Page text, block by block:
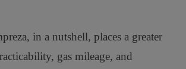
in a nutshell, places a greater
gas mileage, and